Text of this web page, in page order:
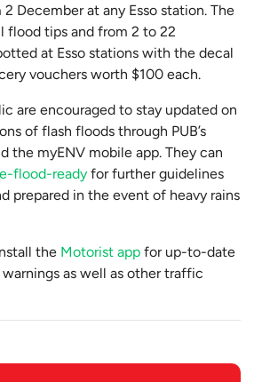
2 December at any Esso station. The
flood tips and from 2 to 22
at Esso stations with the decal
vouchers worth $100 each.
are encouraged to stay updated on
of flash floods through PUB’s
the myENV mobile app. They can
flood-ready for further guidelines
prepared in the event of heavy rains
the Motorist app for up-to-date
as well as other traffic